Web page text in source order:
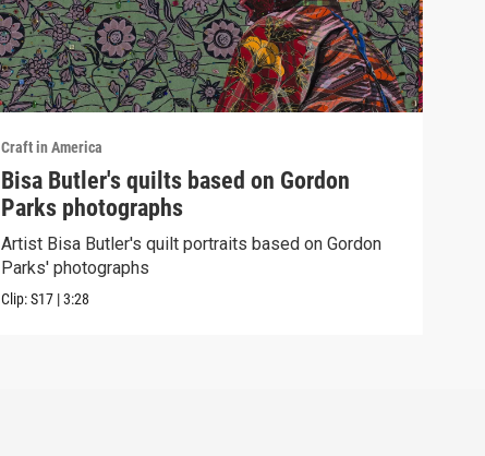
Craft in America
Bisa Butler's quilts based on Gordon
Parks photographs
Artist Bisa Butler's quilt portraits based on Gordon
Parks' photographs
Clip:S17 |3:28